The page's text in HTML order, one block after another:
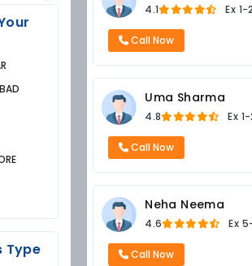
Type
4.1 Ex 1-
Call Now
Uma Sharma
4.8 Ex
Call Now
Neha Neema
4.6 Ex
Call Now